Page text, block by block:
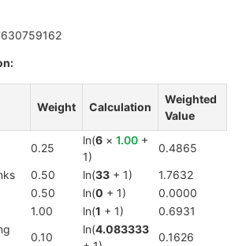
Weight Calculation
Weighted
Value
0.25
ln(6 × 1.00 +
1)
0.4865
0.50 ln(33 + 1)
1.7632
0.50 ln(0 + 1)
0.0000
1.00 ln(1 + 1)
0.6931
0.10
ln(4.083333
0.1626